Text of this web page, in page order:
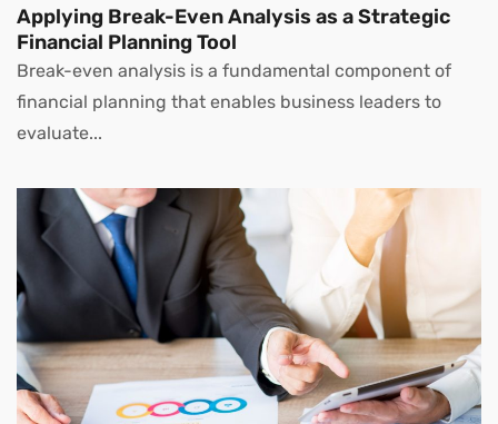
Applying Break-Even Analysis as a Strategic
Financial Planning Tool
Break-even analysis is a fundamental component of
financial planning that enables business leaders to
evaluate...